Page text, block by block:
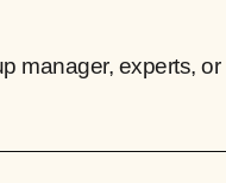
manager, experts, or